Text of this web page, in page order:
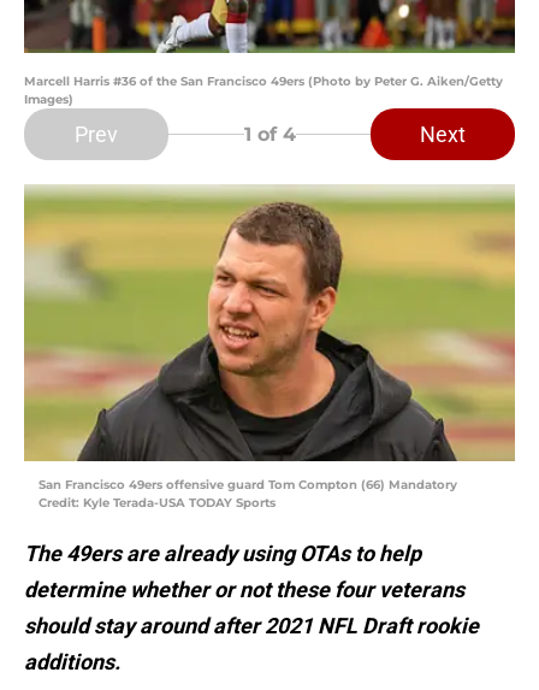
Marcell Harris #36 of the San Francisco 49ers (Photo by Peter G. Aiken/Getty
Images)
Prev 1 of 4 Next
San Francisco 49ers offensive guard Tom Compton (66) Mandatory
Credit: Kyle Terada-USA TODAY Sports
The 49ers are already using OTAs to help
determine whether or not these four veterans
should stay around after 2021 NFL Draft rookie
additions.